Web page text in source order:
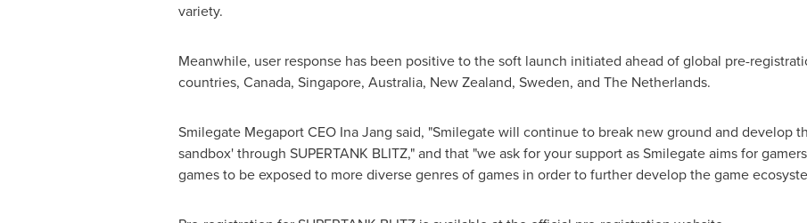
variety.
Meanwhile, user response has been positive to the soft launch initiated ahead of global pre-
countries, Canada, Singapore, Australia, New Zealand, Sweden, and The Netherlands.
Smilegate Megaport CEO Ina Jang said, "Smilegate will continue to break new ground and develop
sandbox' through SUPERTANK BLITZ," and that "we ask for your support as Smilegate aims for
games to be exposed to more diverse genres of games in order to further develop the game